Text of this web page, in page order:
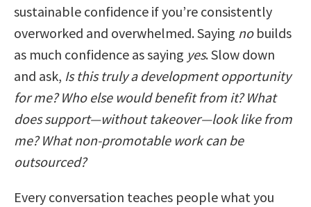
sustainable confidence if you’re consistently
overworked and overwhelmed. Saying nobuilds
as much confidence as saying yes. Slow down
and ask, Is this truly a development opportunity
for me? Who else would benefit from it? What
does support—without takeover—look like from
me? What non-promotable work can be
outsourced?
Every conversation teaches people what you